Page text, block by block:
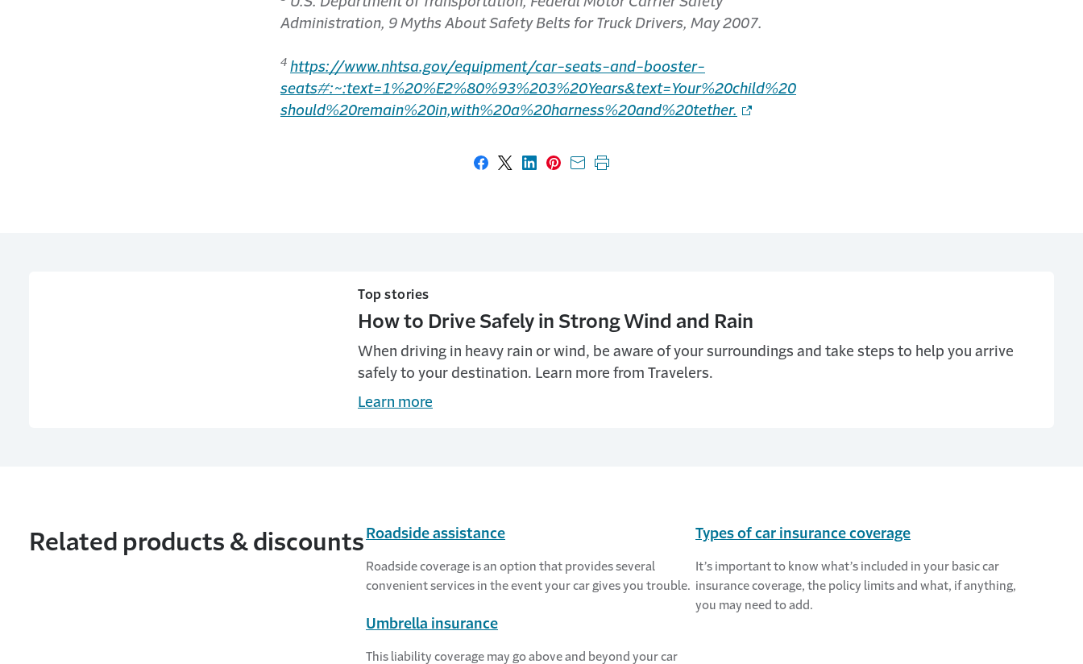
Administration, 9 Myths About Safety Belts for Truck Drivers, May 2007.
4 https://www.nhtsa.gov/equipment/car-seats-and-booster-
seats#:~:text=1%20%E2%80%93%203%20Years&text=Your%20child%20
should%20remain%20in,with%20a%20harness%20and%20tether.
Share on Facebook
Share on X
Share on LinkedIn
Share on Pinterest
Share with email
Print this page
Top stories
How to Drive Safely in Strong Wind and Rain
When driving in heavy rain or wind, be aware of your surroundings and take steps to help you arrive
safely to your destination. Learn more from Travelers.
Learn more
Related products & discounts Roadside assistance
Roadside coverage is an option that provides several
convenient services in the event your car gives you trouble.
Types of car insurance coverage
It’s important to know what’s included in your basic car
insurance coverage, the policy limits and what, if anything,
you may need to add.
Umbrella insurance
This liability coverage may go above and beyond your car